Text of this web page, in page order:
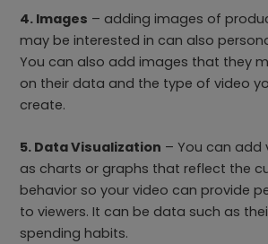
4. Images – adding images of
may be interested in can also
You can also add images that they
on their data and the type of video
create.
5. Data Visualization – You can add
as charts or graphs that reflect the
behavior so your video can provide
to viewers. It can be data such as
spending habits.